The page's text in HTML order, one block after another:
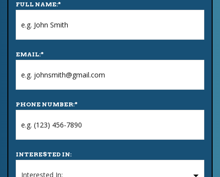
FULL NAME:*
EMAIL:*
PHONE NUMBER:*
INTERESTED IN: